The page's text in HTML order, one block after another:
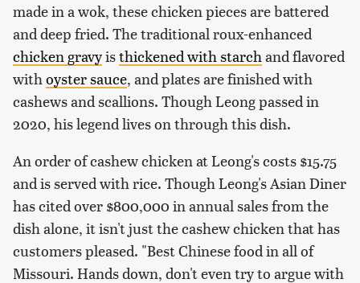
made in a wok, these chicken pieces are battered
and deep fried. The traditional roux-enhanced
chicken gravyisthickened with starchand flavored
withoyster sauce, and plates are finished with
cashews and scallions. Though Leong passed in
2020, his legend lives on through this dish.
An order of cashew chicken at Leong's costs $15.75
and is served with rice. Though Leong's Asian Diner
has cited over $800,000 in annual sales from the
dish alone, it isn't just the cashew chicken that has
customers pleased. "Best Chinese food in all of
Missouri. Hands down, don't even try to argue with